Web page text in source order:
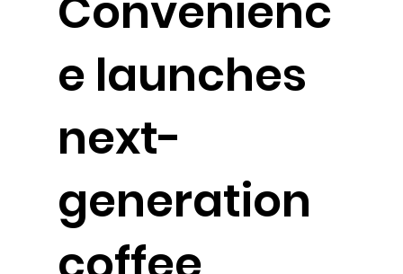
Convenienc
e launches
next-
generation